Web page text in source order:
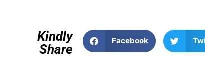
Kindly
Share
Facebook